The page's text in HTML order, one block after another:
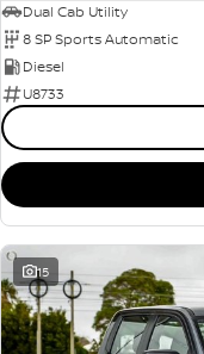
Dual Cab Utility
8 SP Sports Automatic
Diesel
U8733
15